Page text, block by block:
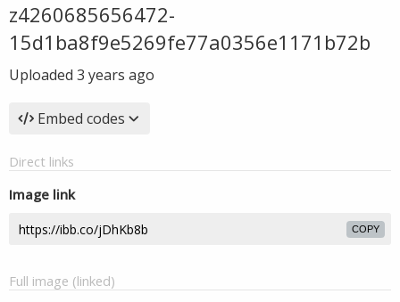
z4260685656472-
15d1ba8f9e5269fe77a0356e1171b72b
Uploaded 3 years ago
Embed codes
Direct links
Image link
COPY
Full image (linked)